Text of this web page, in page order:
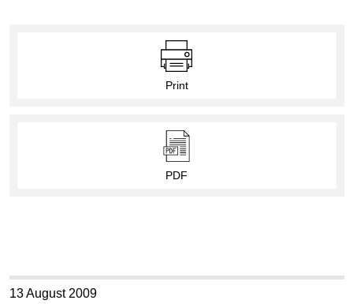
Print
PDF
13 August 2009